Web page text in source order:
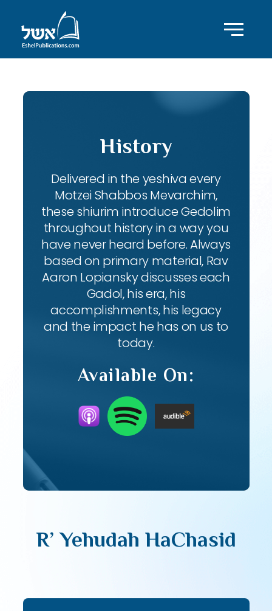
History
Delivered in the yeshiva every
Motzei Shabbos Mevarchim,
these shiurim introduce Gedolim
throughout history in a way you
have never heard before. Always
based on primary material, Rav
Aaron Lopiansky discusses each
Gadol, his era, his
accomplishments, his legacy
and the impact he has on us to
today.
Available On:
R’ Yehudah HaChasid